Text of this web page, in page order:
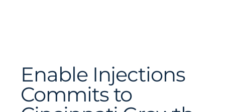
Enable Injections
Commits to